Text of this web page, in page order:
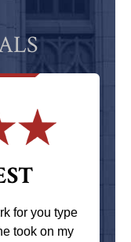
for you type
took on my